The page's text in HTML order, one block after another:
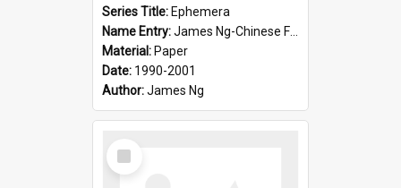
Series Title: Ephemera
Name Entry:James Ng-Chinese Family History-New Zealand
Material: Paper
Date: 1990-2001
Author:James Ng
Select
Item